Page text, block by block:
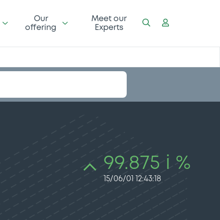
Our
offering
Meet our
Experts
99.875 i %
15/06/01 12:43:18